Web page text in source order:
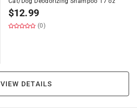
$12.99
(0)
VIEW DETAILS